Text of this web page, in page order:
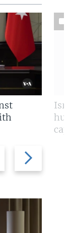
Next
slide